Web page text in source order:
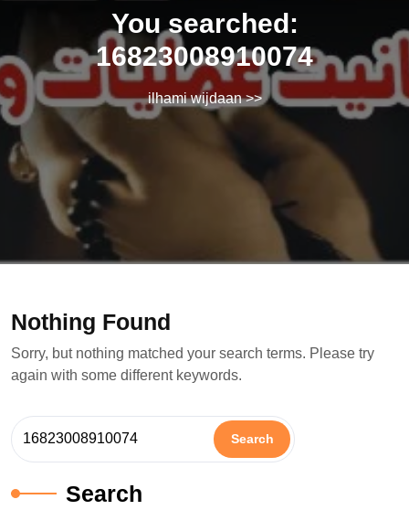
You searched:
16823008910074
ilhami wijdaan>>
Nothing Found
Sorry, but nothing matched your search terms. Please try
again with some different keywords.
Search